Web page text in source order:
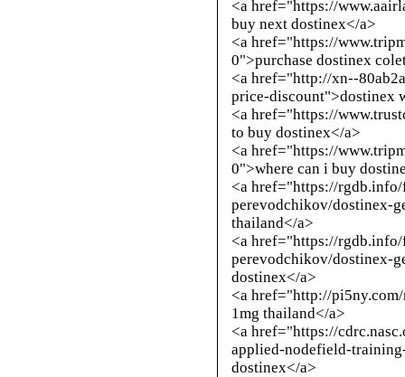
<a href="https://
buy next dostinex</a>
<a href="https://
0">purchase dostinex
<a href="http://xn--
price-discount">dostinex
<a href="https://
to buy dostinex</a>
<a href="https://
0">where can i buy
<a href="https://
perevodchikov/dostinex-
thailand</a>
<a href="https://
perevodchikov/dostinex-
dostinex</a>
<a href="http://
1mg thailand</a>
<a href="https://
applied-nodefield-
dostinex</a>